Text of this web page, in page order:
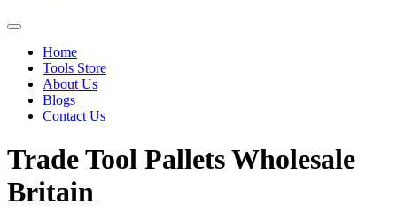
Home
Tools Store
About Us
Blogs
Contact Us
Trade Tool Pallets Wholesale
Britain